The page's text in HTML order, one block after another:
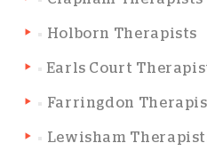
Holborn Therapists
Earls Court
Farringdon
Lewisham